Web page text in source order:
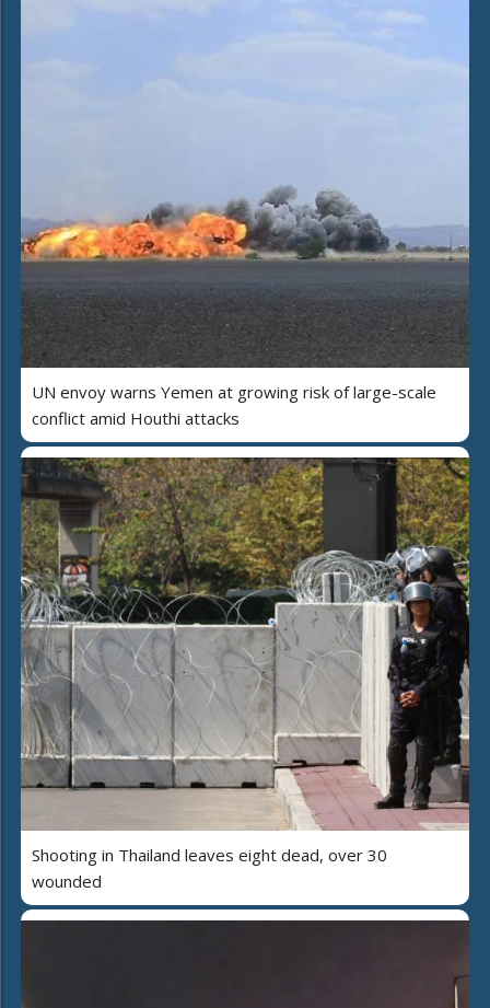
UN envoy warns Yemen at growing risk of large-scale
conflict amid Houthi attacks
Shooting in Thailand leaves eight dead, over 30
wounded